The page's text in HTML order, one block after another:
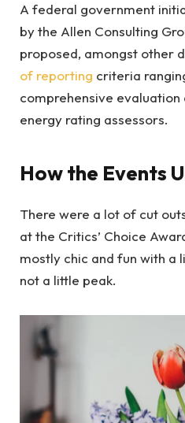
A federal government
by the Allen Consulting
proposed, amongst other
of reporting criteria
comprehensive
energy rating assessors.
How the Events
There were a lot of cut
at the Critics’ Choice
mostly chic and fun with a
not a little peak.